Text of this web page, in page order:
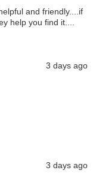
and friendly....if
help you find it....
3 days ago
3 days ago